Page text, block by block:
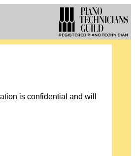
is confidential and will